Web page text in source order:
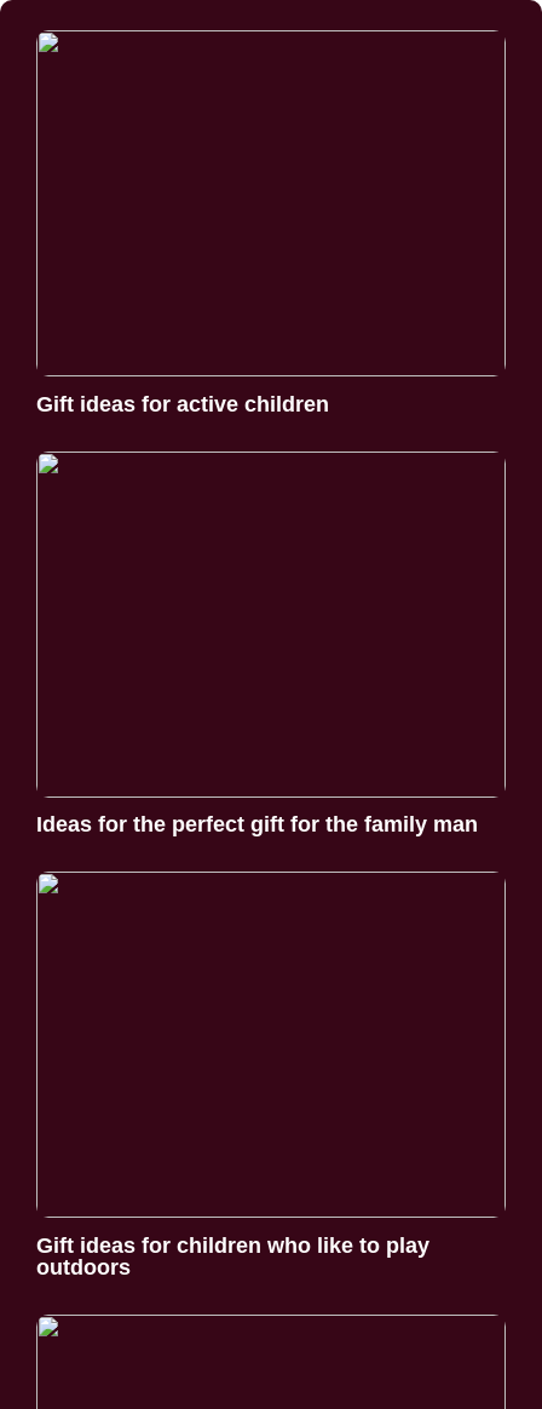
Gift ideas for active children
Ideas for the perfect gift for the family man
Gift ideas for children who like to play
outdoors